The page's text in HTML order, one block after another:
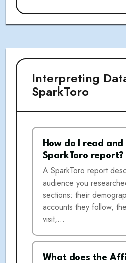
Interpreting
SparkToro
How do I read
SparkToro report?
A SparkToro report
audience you
sections: their
accounts they follow,
visit,…
What does the